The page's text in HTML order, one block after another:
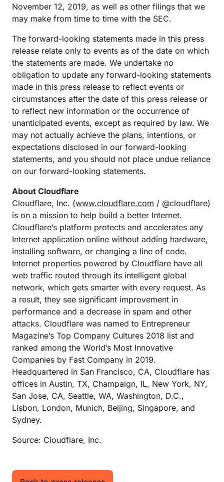
November 12, 2019, as well as other filings that we
may make from time to time with the SEC.
The forward-looking statements made in this press
release relate only to events as of the date on which
the statements are made. We undertake no
obligation to update any forward-looking statements
made in this press release to reflect events or
circumstances after the date of this press release or
to reflect new information or the occurrence of
unanticipated events, except as required by law. We
may not actually achieve the plans, intentions, or
expectations disclosed in our forward-looking
statements, and you should not place undue reliance
on our forward-looking statements.
About Cloudflare
Cloudflare, Inc. (www.cloudflare.com / @cloudflare)
is on a mission to help build a better Internet.
Cloudflare’s platform protects and accelerates any
Internet application online without adding hardware,
installing software, or changing a line of code.
Internet properties powered by Cloudflare have all
web traffic routed through its intelligent global
network, which gets smarter with every request. As
a result, they see significant improvement in
performance and a decrease in spam and other
attacks. Cloudflare was named to Entrepreneur
Magazine’s Top Company Cultures 2018 list and
ranked among the World’s Most Innovative
Companies by Fast Company in 2019.
Headquartered in San Francisco, CA, Cloudflare has
offices in Austin, TX, Champaign, IL, New York, NY,
San Jose, CA, Seattle, WA, Washington, D.C.,
Lisbon, London, Munich, Beijing, Singapore, and
Sydney.
Source: Cloudflare, Inc.